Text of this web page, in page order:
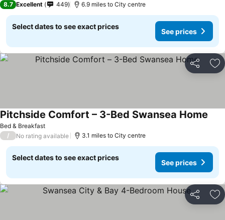
8.7 Excellent 449 6.9 miles to City centre
Select dates to see exact prices
See prices
Share
Bed & Breakfast
Pitchside Comfort – 3-Bed Swansea Home
/ No rating available 3.1 miles to City centre
Select dates to see exact prices
See prices
Share